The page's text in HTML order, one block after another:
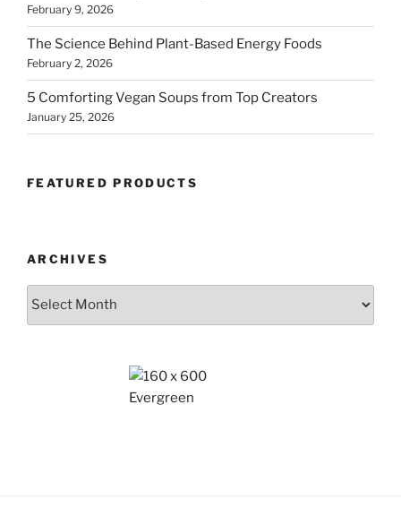
February 9, 2026
The Science Behind Plant-Based Energy Foods
February 2, 2026
5 Comforting Vegan Soups from Top Creators
January 25, 2026
FEATURED PRODUCTS
ARCHIVES
Archives